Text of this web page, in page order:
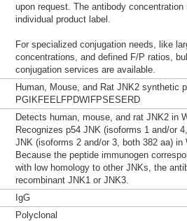
upon request. The antibody
individual product label.
For specialized conjugation needs, like
concentrations, and defined F/P ratios,
conjugation services are available.
Human, Mouse, and Rat JNK2 synthetic
PGIKFEELFPDWIFPSESERD
Detects human, mouse, and rat JNK2 in
Recognizes p54 JNK (isoforms 1 and/or
JNK (isoforms 2 and/or 3, both 382 aa) in
Because the peptide immunogen
with low homology to other JNKs, the
recombinant JNK1 or JNK3.
IgG
Polyclonal